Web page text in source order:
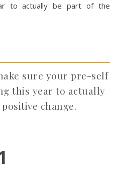
to actually be part of the
sure your pre-self
this year to actually
change.